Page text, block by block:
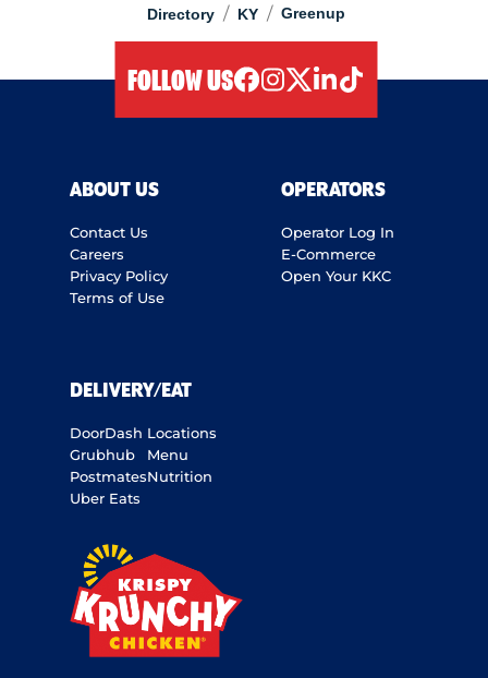
Directory / KY / Greenup
FOLLOW US
ABOUT US
Contact Us
Careers
Privacy Policy
Terms of Use
OPERATORS
Operator Log In
E-Commerce
Open Your KKC
DELIVERY/EAT
DoorDash
Grubhub
Postmates
Uber Eats
Locations
Menu
Nutrition